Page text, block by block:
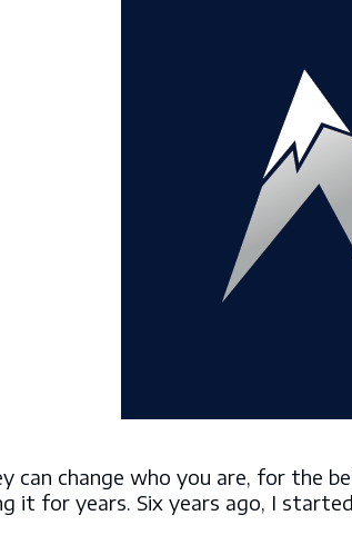
can change who you are, for the
it for years. Six years ago, I